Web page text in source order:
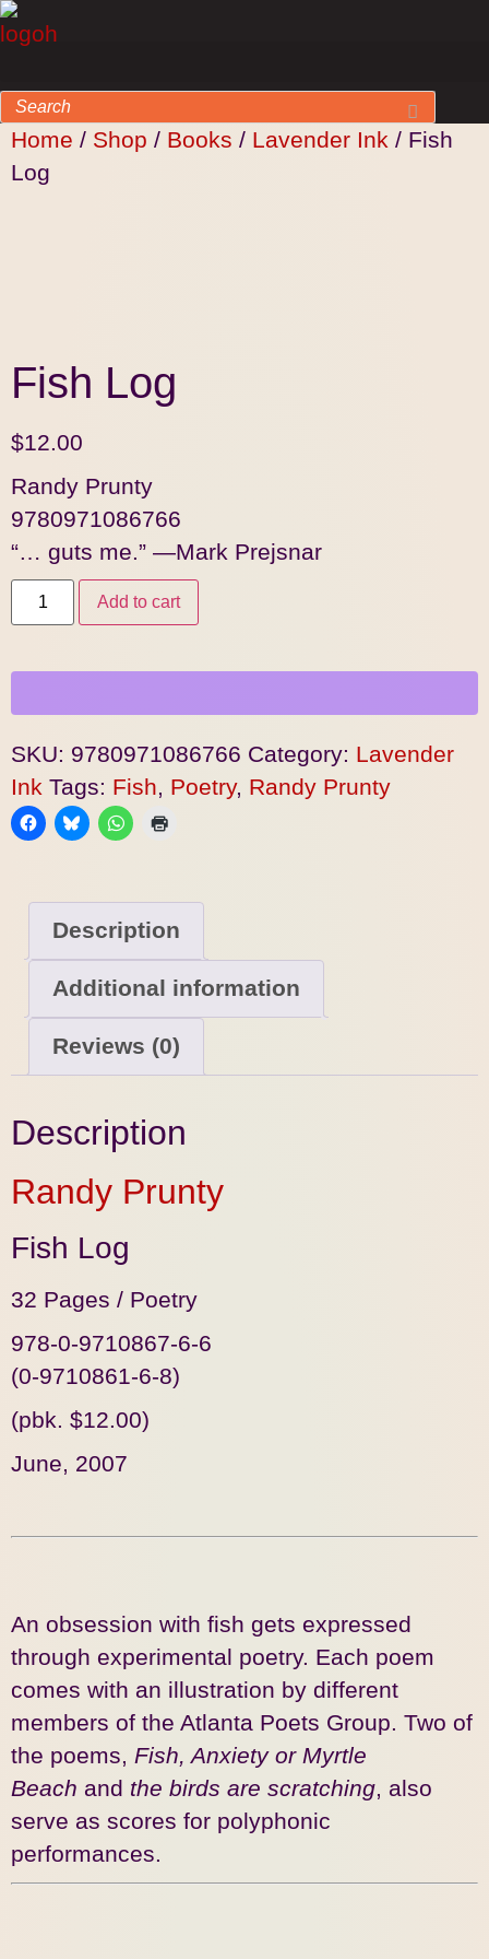
Home / Shop / Books / Lavender Ink / Fish
Log
Fish Log
$12.00
Randy Prunty
9780971086766
“… guts me.” —Mark Prejsnar
Add to cart
SKU: 9780971086766 Category: Lavender
Ink Tags: Fish Poetry, Randy Prunty
Description
Additional information
Reviews (0)
Description
Randy Prunty
Fish Log
32 Pages / Poetry
978-0-9710867-6-6
(0-9710861-6-8)
(pbk. $12.00)
June, 2007
An obsession with fish gets expressed
through experimental poetry. Each poem
comes with an illustration by different
members of the Atlanta Poets Group. Two of
the poems, Fish, Anxiety or Myrtle
Beach and the birds are scratching, also
serve as scores for polyphonic
performances.